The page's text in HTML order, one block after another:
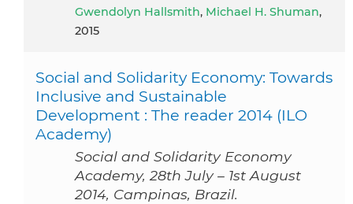
Gwendolyn Hallsmith, Michael H. Shuman,
2015
Social and Solidarity Economy: Towards
Inclusive and Sustainable
Development : The reader 2014 (ILO
Academy)
Social and Solidarity Economy
Academy, 28th July – 1st August
2014, Campinas, Brazil.